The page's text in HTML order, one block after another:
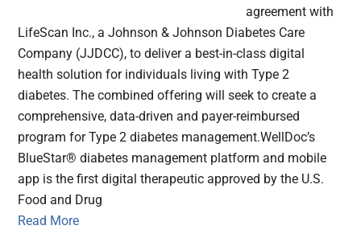
agreement with
LifeScan Inc., a Johnson & Johnson Diabetes Care
Company (JJDCC), to deliver a best-in-class digital
health solution for individuals living with Type 2
diabetes. The combined offering will seek to create a
comprehensive, data-driven and payer-reimbursed
program for Type 2 diabetes management.WellDoc’s
BlueStar® diabetes management platform and mobile
app is the first digital therapeutic approved by the U.S.
Food and Drug
Read More